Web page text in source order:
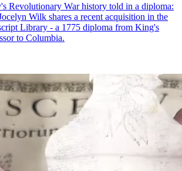
Revolutionary War history told in a diploma:
Wilk shares a recent acquisition in the
Library - a 1775 diploma from King's
to Columbia.